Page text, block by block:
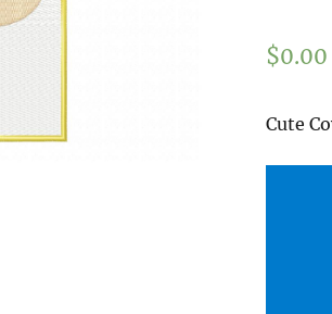
$0.00
Cute